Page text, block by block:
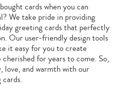
cards when you can
We take pride in providing
greeting cards that perfectly
Our user-friendly design tools
it easy for you to create
for years to come. So,
love, and warmth with our